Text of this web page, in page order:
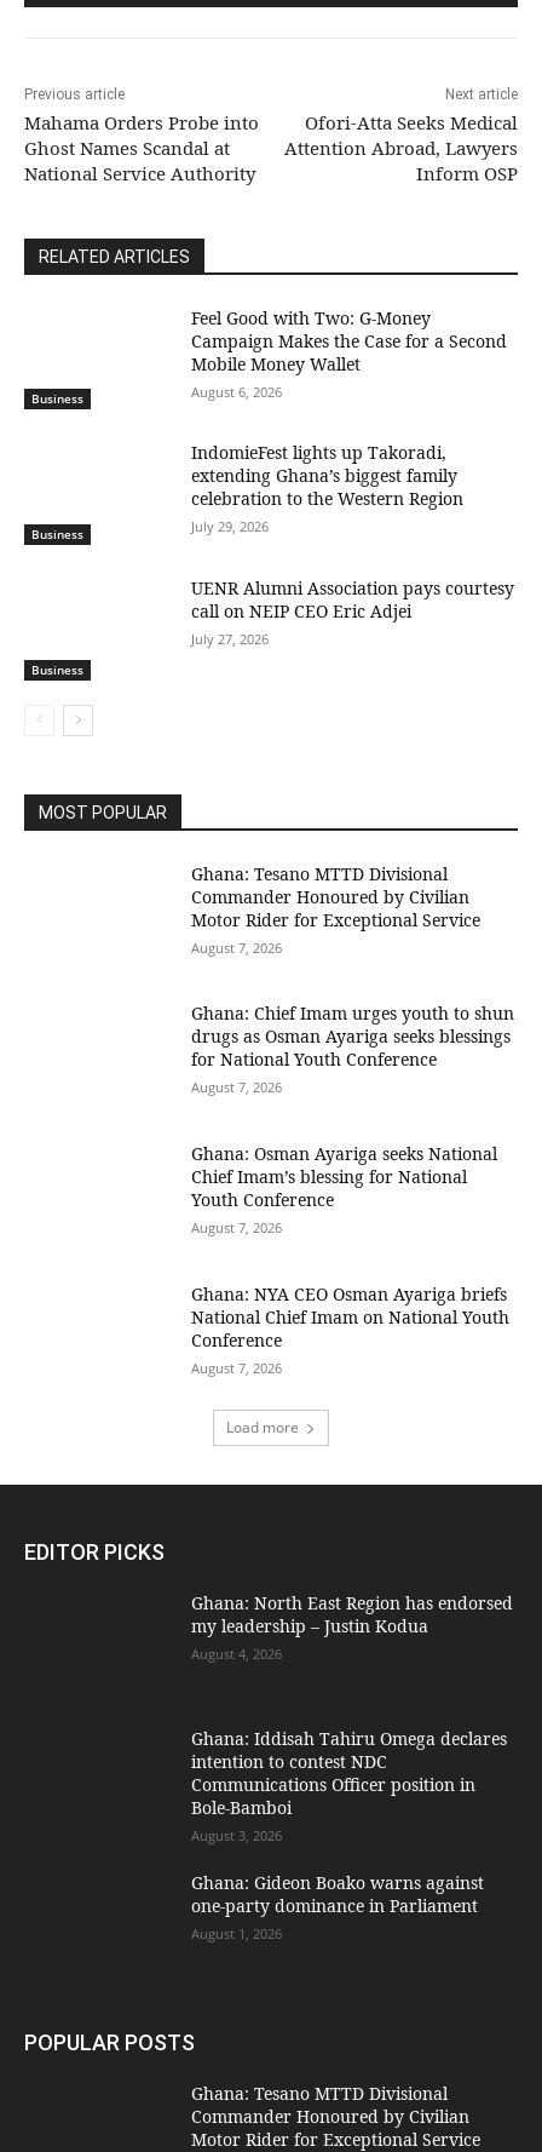
Previous article
Mahama Orders Probe into
Ghost Names Scandal at
National Service Authority
Next article
Ofori-Atta Seeks Medical
Attention Abroad, Lawyers
Inform OSP
RELATED ARTICLES
Business
​Feel Good with Two: G-Money
Campaign Makes the Case for a Second
Mobile Money Wallet
August 6, 2026
Business
IndomieFest lights up Takoradi,
extending Ghana’s biggest family
celebration to the Western Region
July 29, 2026
Business
UENR Alumni Association pays courtesy
call on NEIP CEO Eric Adjei
July 27, 2026
MOST POPULAR
Ghana: Tesano MTTD Divisional
Commander Honoured by Civilian
Motor Rider for Exceptional Service
August 7, 2026
Ghana: Chief Imam urges youth to shun
drugs as Osman Ayariga seeks blessings
for National Youth Conference
August 7, 2026
Ghana: Osman Ayariga seeks National
Chief Imam’s blessing for National
Youth Conference
August 7, 2026
Ghana: NYA CEO Osman Ayariga briefs
National Chief Imam on National Youth
Conference
August 7, 2026
Load more
EDITOR PICKS
Ghana: North East Region has endorsed
my leadership – Justin Kodua
August 4, 2026
Ghana: Iddisah Tahiru Omega declares
intention to contest NDC
Communications Officer position in
Bole-Bamboi
August 3, 2026
Ghana: Gideon Boako warns against
one-party dominance in Parliament
August 1, 2026
POPULAR POSTS
Ghana: Tesano MTTD Divisional
Commander Honoured by Civilian
Motor Rider for Exceptional Service